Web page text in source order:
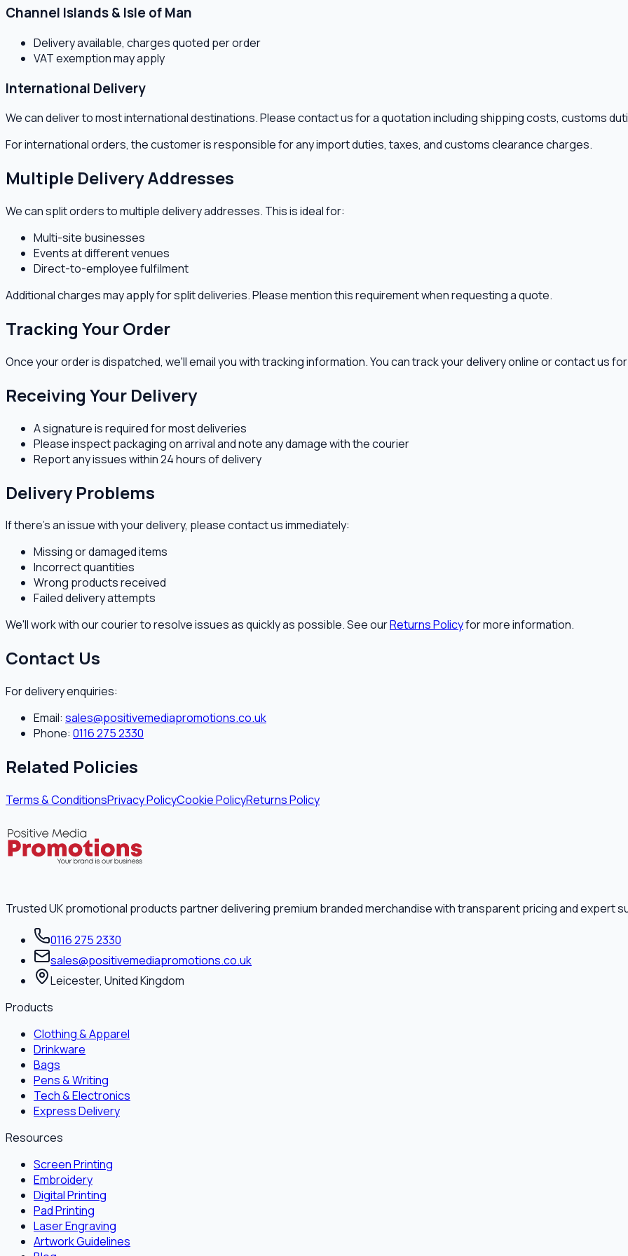
Channel Islands & Isle of Man
Delivery available, charges quoted per order
VAT exemption may apply
International Delivery
We can deliver to most international destinations. Please contact us for a quotation including shipping costs, customs
For international orders, the customer is responsible for any import duties, taxes, and customs clearance charges.
Multiple Delivery Addresses
We can split orders to multiple delivery addresses. This is ideal for:
Multi-site businesses
Events at different venues
Direct-to-employee fulfilment
Additional charges may apply for split deliveries. Please mention this requirement when requesting a quote.
Tracking Your Order
Once your order is dispatched, we'll email you with tracking information. You can track your delivery online or contact us
Receiving Your Delivery
A signature is required for most deliveries
Please inspect packaging on arrival and note any damage with the courier
Report any issues within 24 hours of delivery
Delivery Problems
If there's an issue with your delivery, please contact us immediately:
Missing or damaged items
Incorrect quantities
Wrong products received
Failed delivery attempts
We'll work with our courier to resolve issues as quickly as possible. See ourReturns Policyfor more information.
Contact Us
For delivery enquiries:
Email: sales@positivemediapromotions.co.uk
Phone: 0116 275 2330
Related Policies
Terms & ConditionsPrivacy PolicyCookie PolicyReturns Policy
Trusted UK promotional products partner delivering premium branded merchandise with transparent pricing and expert
0116 275 2330
sales@positivemediapromotions.co.uk
Leicester, United Kingdom
Products
Clothing & Apparel
Drinkware
Bags
Pens & Writing
Tech & Electronics
Express Delivery
Resources
Screen Printing
Embroidery
Digital Printing
Pad Printing
Laser Engraving
Artwork Guidelines